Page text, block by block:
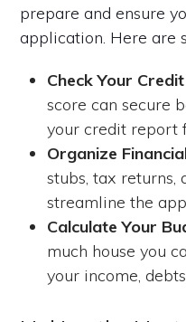
prepare and ensure
application. Here are
Check Your
score can secure
your credit report
Organize
stubs, tax returns,
streamline the
Calculate Your
much house you
your income,